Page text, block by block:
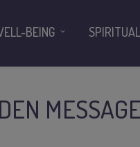
BEING